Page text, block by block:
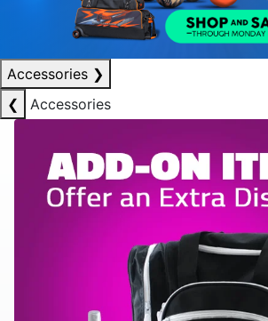
Accessories ❯
❮
Accessories